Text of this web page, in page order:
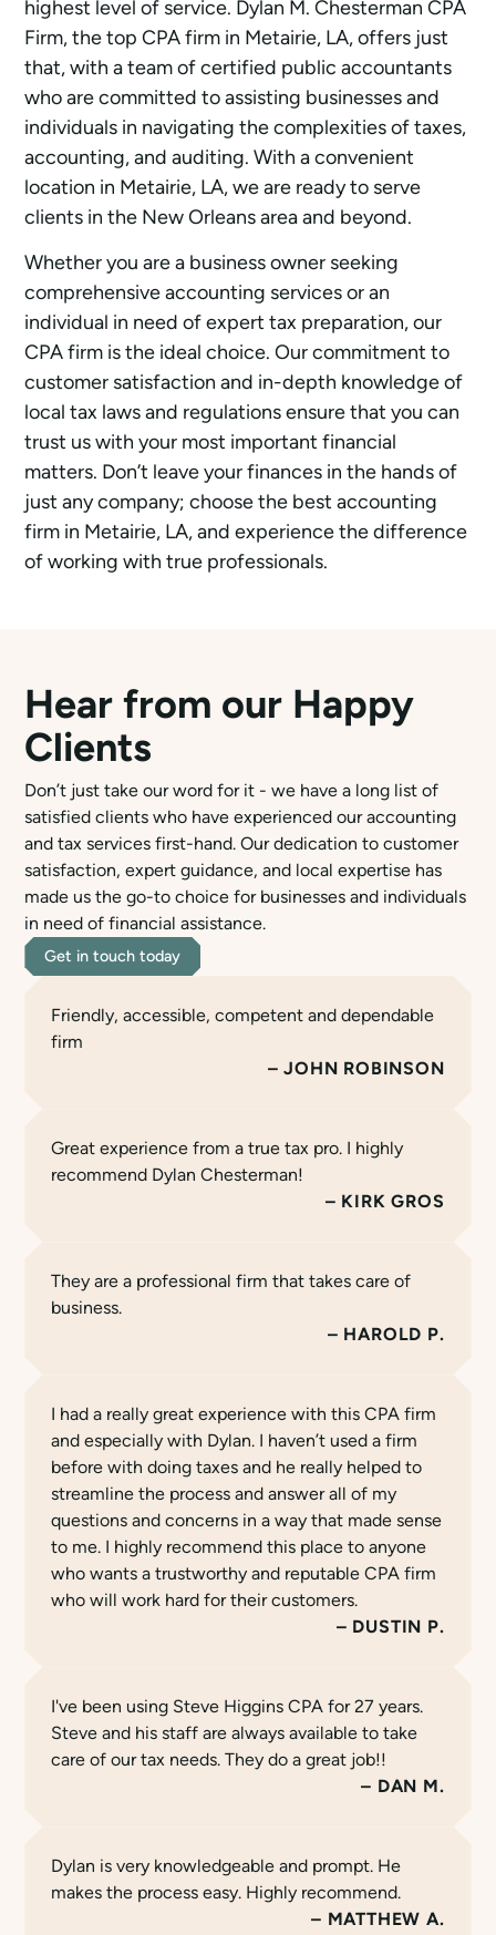
highest level of service. Dylan M. Chesterman CPA
Firm, the top CPA firm in Metairie, LA, offers just
that, with a team of certified public accountants
who are committed to assisting businesses and
individuals in navigating the complexities of taxes,
accounting, and auditing. With a convenient
location in Metairie, LA, we are ready to serve
clients in the New Orleans area and beyond.
Whether you are a business owner seeking
comprehensive accounting services or an
individual in need of expert tax preparation, our
CPA firm is the ideal choice. Our commitment to
customer satisfaction and in-depth knowledge of
local tax laws and regulations ensure that you can
trust us with your most important financial
matters. Don’t leave your finances in the hands of
just any company; choose the best accounting
firm in Metairie, LA, and experience the difference
of working with true professionals.
Hear from our Happy
Clients
Don’t just take our word for it - we have a long list of
satisfied clients who have experienced our accounting
and tax services first-hand. Our dedication to customer
satisfaction, expert guidance, and local expertise has
made us the go-to choice for businesses and individuals
in need of financial assistance.
Get in touch today
Friendly, accessible, competent and dependable
firm
JOHN ROBINSON
Great experience from a true tax pro. I highly
recommend Dylan Chesterman!
KIRK GROS
They are a professional firm that takes care of
business.
HAROLD P.
I had a really great experience with this CPA firm
and especially with Dylan. I haven’t used a firm
before with doing taxes and he really helped to
streamline the process and answer all of my
questions and concerns in a way that made sense
to me. I highly recommend this place to anyone
who wants a trustworthy and reputable CPA firm
who will work hard for their customers.
DUSTIN P.
I've been using Steve Higgins CPA for 27 years.
Steve and his staff are always available to take
care of our tax needs. They do a great job!!
DAN M.
Dylan is very knowledgeable and prompt. He
makes the process easy. Highly recommend.
MATTHEW A.